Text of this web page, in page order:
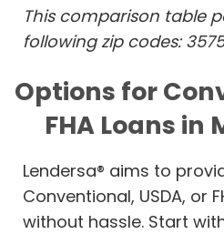
This comparison table
following zip codes:
Options for
FHA Loans in
Lendersa® aims to
Conventional, USDA, or
without hassle. Start